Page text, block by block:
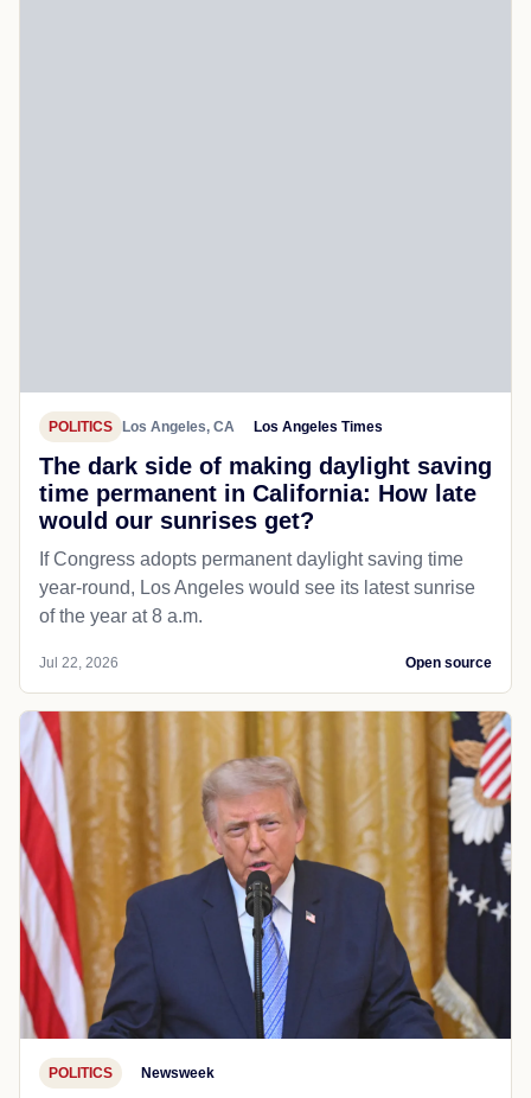
POLITICS Los Angeles, CA Los Angeles Times
The dark side of making daylight saving
time permanent in California: How late
would our sunrises get?
If Congress adopts permanent daylight saving time
year-round, Los Angeles would see its latest sunrise
of the year at 8 a.m.
Jul 22, 2026 Open source
POLITICS Newsweek